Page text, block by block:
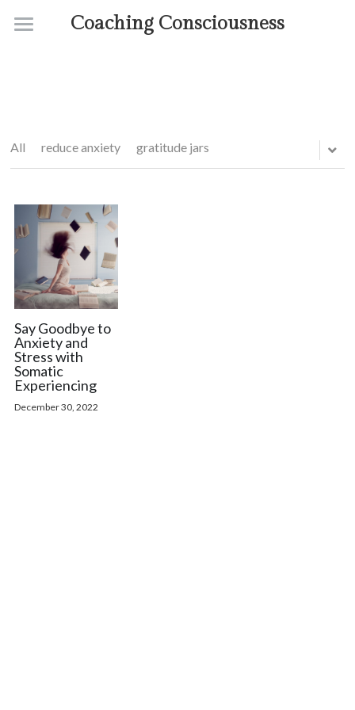
Coaching Consciousness
Contact
About
All reduce anxiety gratitude jars
Say Goodbye to
Anxiety and
Stress with
Somatic
Experiencing
December 30, 2022